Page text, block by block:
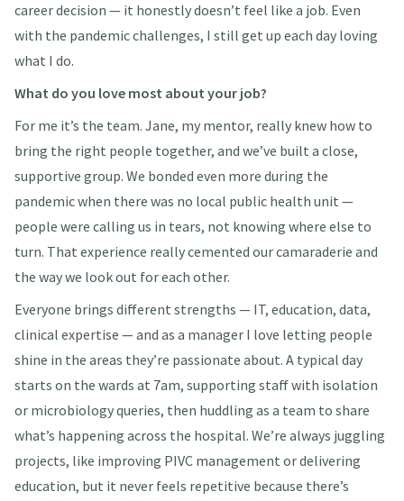
career decision — it honestly doesn’t feel like a job. Even
with the pandemic challenges, I still get up each day loving
what I do.
What do you love most about your job?
For me it’s the team. Jane, my mentor, really knew how to
bring the right people together, and we’ve built a close,
supportive group. We bonded even more during the
pandemic when there was no local public health unit —
people were calling us in tears, not knowing where else to
turn. That experience really cemented our camaraderie and
the way we look out for each other.
Everyone brings different strengths — IT, education, data,
clinical expertise — and as a manager I love letting people
shine in the areas they’re passionate about. A typical day
starts on the wards at 7am, supporting staff with isolation
or microbiology queries, then huddling as a team to share
what’s happening across the hospital. We’re always juggling
projects, like improving PIVC management or delivering
education, but it never feels repetitive because there’s